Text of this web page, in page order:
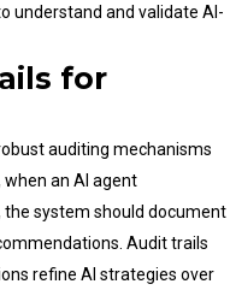
understand and validate AI-
for
auditing mechanisms
an AI agent
system should document
Audit trails
refine AI strategies over